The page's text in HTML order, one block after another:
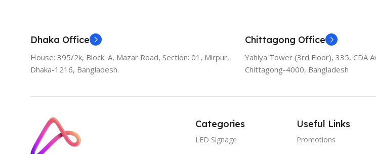
Dhaka Office
House: 395/2k, Block: A, Mazar Road, Section: 01, Mirpur,
Dhaka-1216, Bangladesh.
Chittagong Office
Yahiya Tower (3rd Floor), 335, CDA
Chittagong-4000, Bangladesh
Categories
LED Signage
Useful Links
Promotions